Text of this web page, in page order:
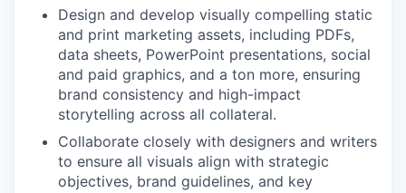
Design and develop visually compelling static
and print marketing assets, including PDFs,
data sheets, PowerPoint presentations, social
and paid graphics, and a ton more, ensuring
brand consistency and high-impact
storytelling across all collateral.
Collaborate closely with designers and writers
to ensure all visuals align with strategic
objectives, brand guidelines, and key